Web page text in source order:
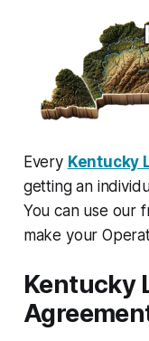
Every Kentucky
getting an
You can use our
make your
Kentucky